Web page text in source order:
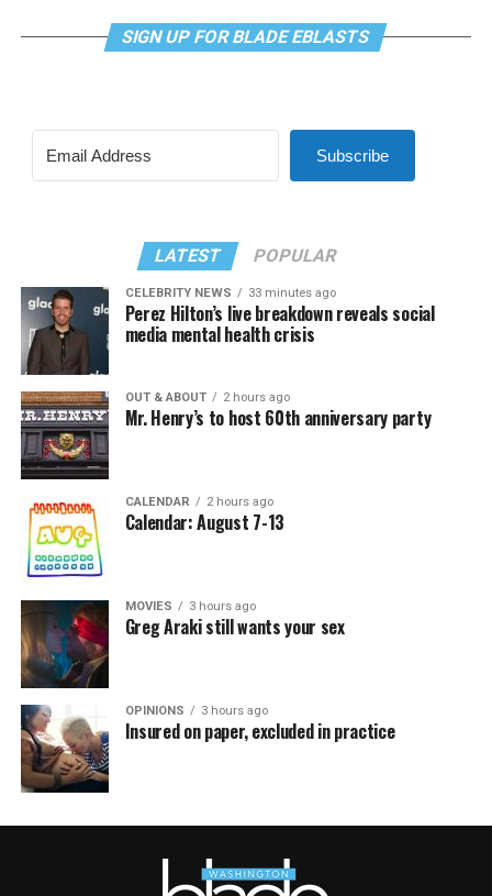
SIGN UP FOR BLADE EBLASTS
Subscribe
LATEST POPULAR
CELEBRITY NEWS 33 minutes ago
Perez Hilton’s live breakdown reveals social
media mental health crisis
OUT & ABOUT 2 hours ago
Mr. Henry’s to host 60th anniversary party
CALENDAR 2 hours ago
Calendar: August 7-13
MOVIES 3 hours ago
Greg Araki still wants your sex
OPINIONS 3 hours ago
Insured on paper, excluded in practice